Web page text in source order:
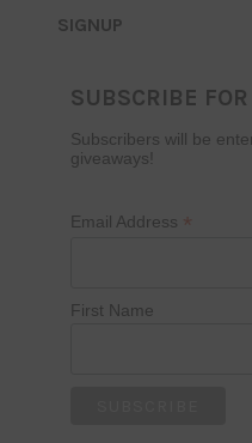
SIGNUP
SUBSCRIBE
Subscribers will be
giveaways!
Email Address *
First Name